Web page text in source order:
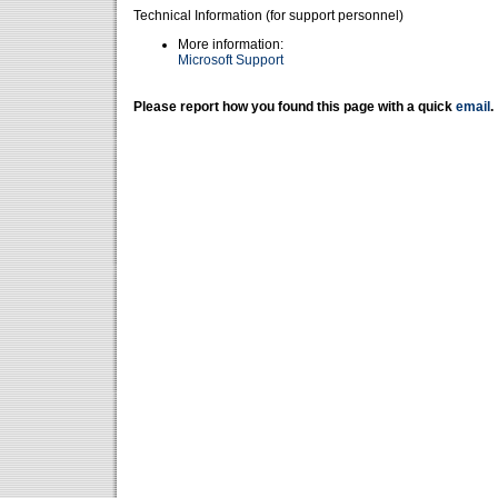
Technical Information (for support personnel)
More information:
Microsoft Support
Please report how you found this page with a quick email .